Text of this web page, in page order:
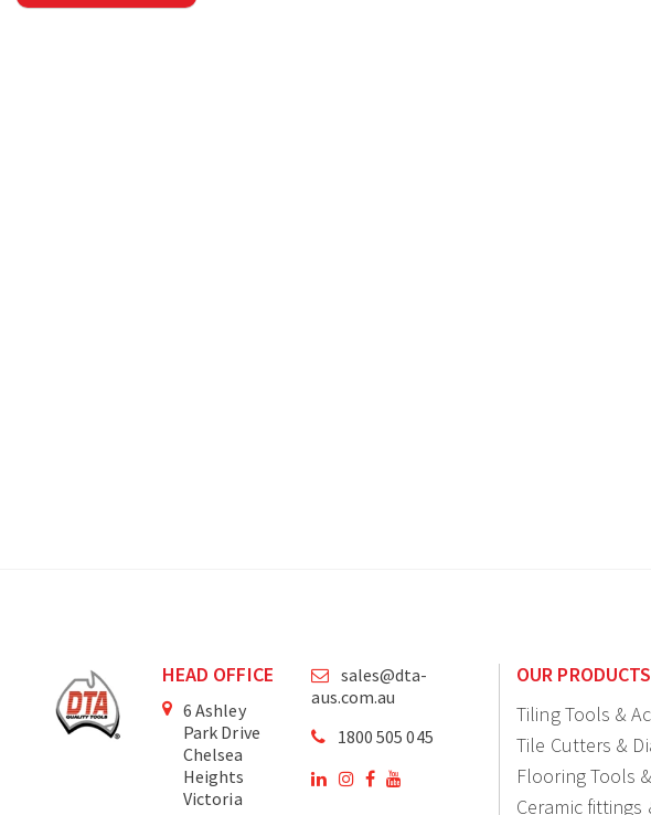
HEAD OFFICE
6 Ashley
Park Drive
Chelsea
Heights
Victoria
sales@dta-
aus.com.au
1800 505 045
OUR PRODUCTS
Tiling Tools &
Tile Cutters &
Flooring Tools
Ceramic fittings